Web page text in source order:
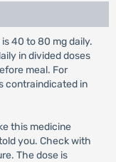
40 to 80 mg daily.
in divided doses
meal. For
contraindicated in
this medicine
you. Check with
The dose is